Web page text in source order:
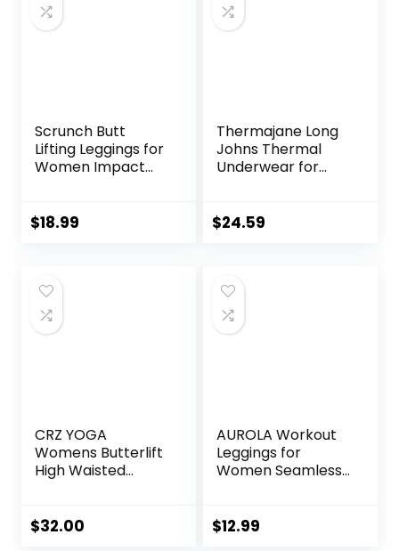
Scrunch Butt
Lifting Leggings for
Women Impact
Mid Low Waist
$18.99
Thermajane Long
Johns Thermal
Underwear for
Pajama Set Cold
$24.59
CRZ YOGA
Womens Butterlift
High Waisted
Athletic Yoga
$32.00
AUROLA Workout
Leggings for
Women Seamless
Gym Fitness Girl
$12.99